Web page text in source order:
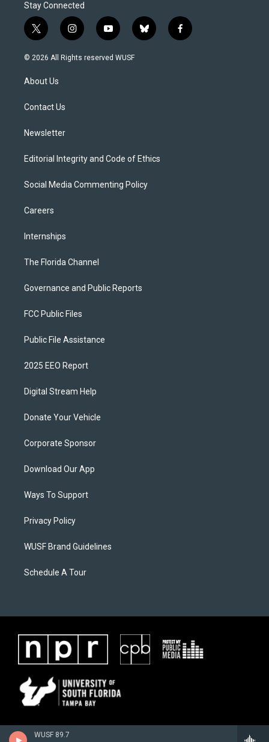
WUSF 89.7
Stay Connected
t
w
i
t
e
i
n
s
y
o
u
b
l
f
a
© 2026 All Rights reserved WUSF
About Us
Contact Us
Newsletter
Editorial Integrity and Code of Ethics
Social Media Commenting Policy
Careers
Internships
The Florida Channel
Governance and Public Reports
FCC Public Files
Public File Assistance
2025 EEO Report
Digital Stream Help
Donate Your Vehicle
Corporate Sponsor
Download Our App
Ways To Support
Privacy Policy
WUSF Brand Guidelines
Schedule A Tour